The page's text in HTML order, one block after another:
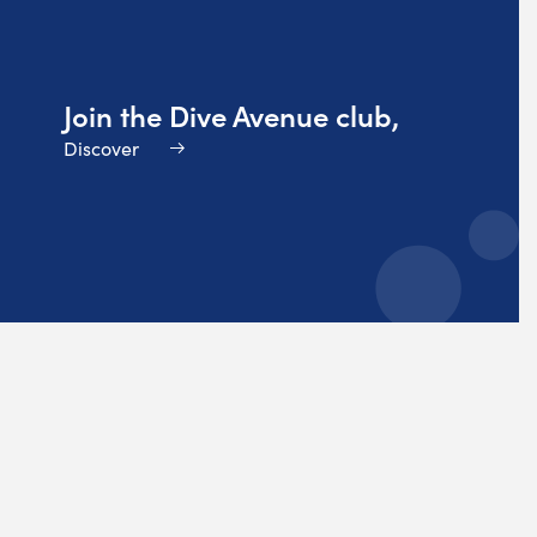
Join the Dive Avenue club,
Discover